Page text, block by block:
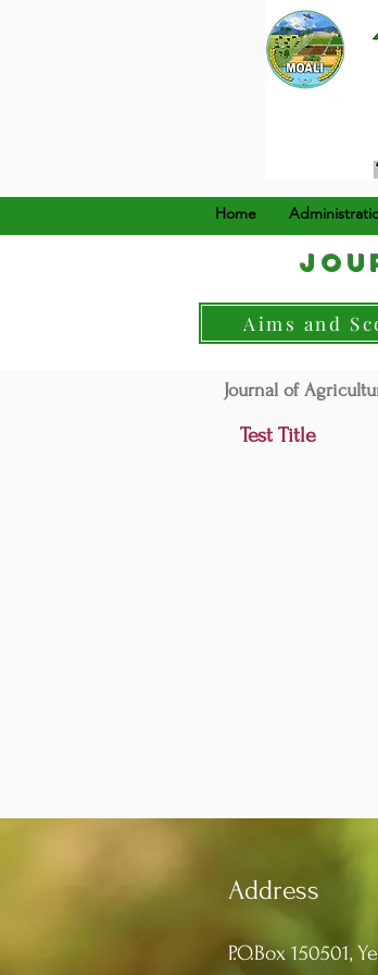
၁၉၂၄ ခု
Home
Aims and
Journal of
Test Title
Address
P.O.Box 150501,